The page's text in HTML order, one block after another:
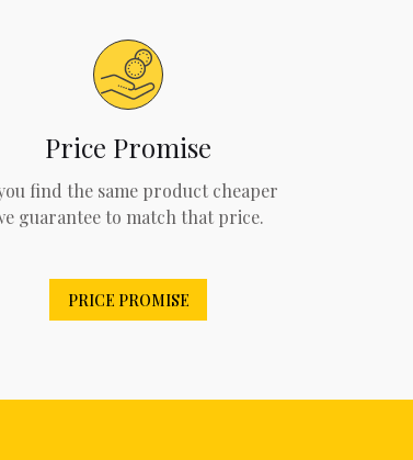
Price Promise
find the same product cheaper
guarantee to match that price.
PRICE PROMISE